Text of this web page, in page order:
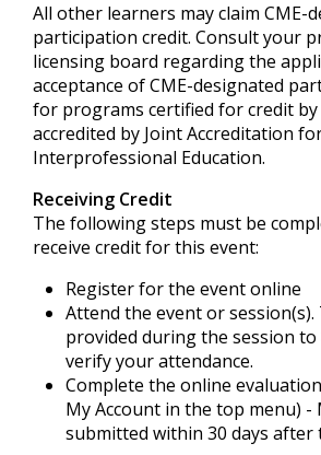
All other learners may claim CME-
participation credit. Consult your
licensing board regarding the
acceptance of CME-designated
for programs certified for credit
accredited by Joint Accreditation
Interprofessional Education.
Receiving Credit
The following steps must be
receive credit for this event:
Register for the event online
Attend the event or session(s).
provided during the session to
verify your attendance.
Complete the online
My Account in the top menu) -
submitted within 30 days after